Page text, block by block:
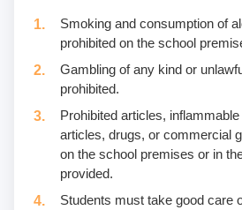
Smoking and consumption of
prohibited on the school
Gambling of any kind or
prohibited.
Prohibited articles,
articles, drugs, or commercial
on the school premises or in
provided.
Students must take good care